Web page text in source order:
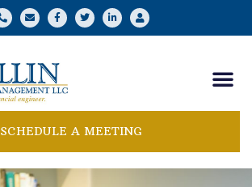
SCHEDULE A MEETING